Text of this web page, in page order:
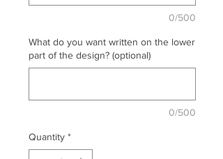
0/500
What do you want written on the lower
part of the design? (optional)
0/500
Quantity *